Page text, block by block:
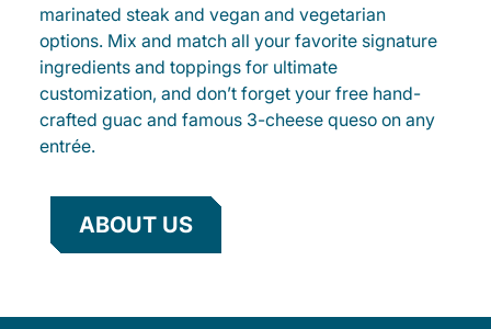
marinated steak and vegan and vegetarian
options. Mix and match all your favorite signature
ingredients and toppings for ultimate
customization, and don’t forget your free hand-
crafted guac and famous 3-cheese queso on any
entrée.
ABOUT US